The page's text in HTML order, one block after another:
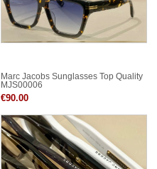
Marc Jacobs Sunglasses Top Quality
MJS00006
€90.00